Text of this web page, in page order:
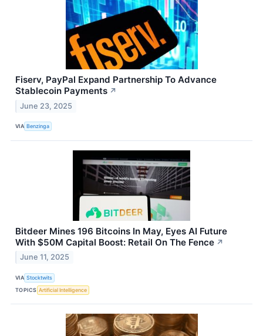
Fiserv, PayPal Expand Partnership To Advance
Stablecoin Payments ↗
June 23, 2025
VIA Benzinga
Bitdeer Mines 196 Bitcoins In May, Eyes AI Future
With $50M Capital Boost: Retail On The Fence ↗
June 11, 2025
VIA Stocktwits
TOPICS Artificial Intelligence